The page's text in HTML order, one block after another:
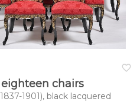
favorite_border
chairs
1901), black lacquered